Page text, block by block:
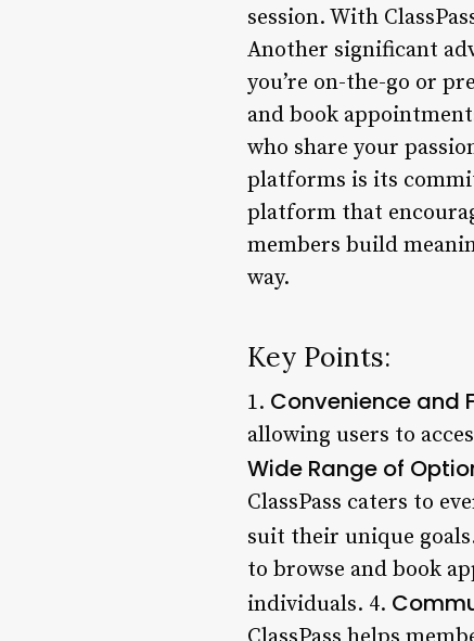
session. With
Another significant
you’re on-the-go or
and book
who share your
platforms is its
platform that
members build
way.
Key Points:
1. Convenience and
allowing users to
Wide Range of
ClassPass caters to
suit their unique
to browse and book
individuals. 4.